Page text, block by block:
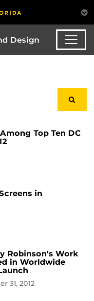
Design
Top Ten DC
in
Robinson's Work
in Worldwide
31, 2012